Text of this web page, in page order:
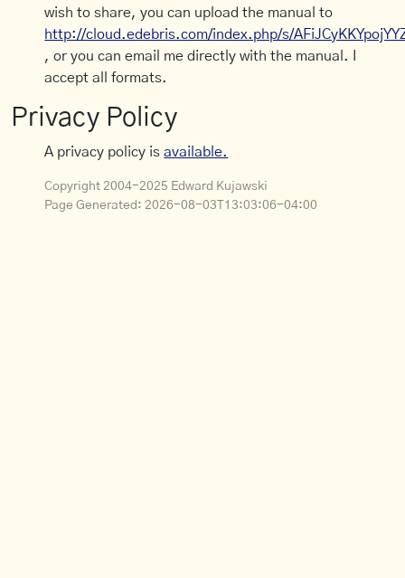
wish to share, you can upload the manual to
http://cloud.edebris.com/index.php/s/
, or you can email me directly with the manual. I
accept all formats.
Privacy Policy
A privacy policy isavailable.
Copyright 2004-2025 Edward Kujawski
Page Generated: 2026-08-03T13:03:06-04:00